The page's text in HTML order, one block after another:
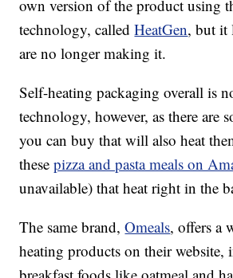
own version of the product using
technology, calledHeatGen, but it
are no longer making it.
Self-heating packaging overall is
technology, however, as there are
you can buy that will also heat
thesepizza and pasta meals on
unavailable) that heat right in the
The same brand,Omeals, offers a
heating products on their website,